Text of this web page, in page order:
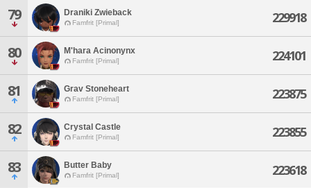
79 Draniki Zwieback
Famfrit [Primal] 229918
80 M'hara Acinonynx
Famfrit [Primal] 224101
81 Grav Stoneheart
Famfrit [Primal] 223875
82 Crystal Castle
Famfrit [Primal] 223855
83 Butter Baby
Famfrit [Primal] 223618